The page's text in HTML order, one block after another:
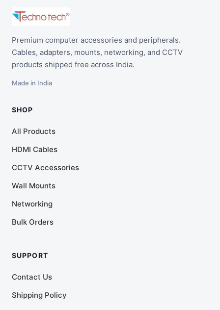
Premium computer accessories and peripherals.
Cables, adapters, mounts, networking, and CCTV
products shipped free across India.
Made in India
SHOP
All Products
HDMI Cables
CCTV Accessories
Wall Mounts
Networking
Bulk Orders
SUPPORT
Contact Us
Shipping Policy